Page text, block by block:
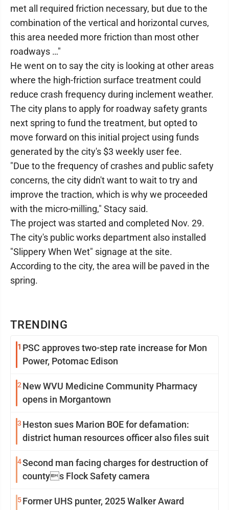
TRENDING
1 PSC approves two-step rate increase for Mon
Power, Potomac Edison
2 New WVU Medicine Community Pharmacy
opens in Morgantown
3 Heston sues Marion BOE for defamation:
district human resources officer also files suit
4Second man facing charges for destruction of
countys Flock Safety camera
5Former UHS punter, 2025 Walker Award
met all required friction necessary, but due to the
combination of the vertical and horizontal curves,
this area needed more friction than most other
roadways …"
He went on to say the city is looking at other areas
where the high-friction surface treatment could
reduce crash frequency during inclement weather.
The city plans to apply for roadway safety grants
next spring to fund the treatment, but opted to
move forward on this initial project using funds
generated by the city's $3 weekly user fee.
"Due to the frequency of crashes and public safety
concerns, the city didn't want to wait to try and
improve the traction, which is why we proceeded
with the micro-milling," Stacy said.
The project was started and completed Nov. 29.
The city's public works department also installed
"Slippery When Wet" signage at the site.
According to the city, the area will be paved in the
spring.